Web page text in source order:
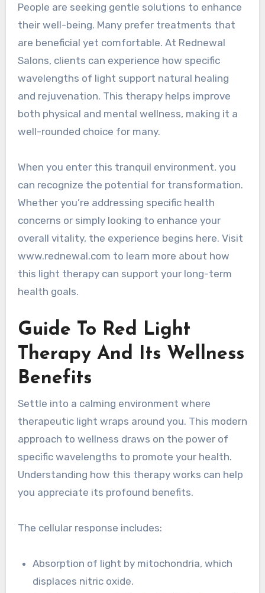
People are seeking gentle solutions to enhance
their well-being. Many prefer treatments that
are beneficial yet comfortable. At Rednewal
Salons, clients can experience how specific
wavelengths of light support natural healing
and rejuvenation. This therapy helps improve
both physical and mental wellness, making it a
well-rounded choice for many.
When you enter this tranquil environment, you
can recognize the potential for transformation.
Whether you’re addressing specific health
concerns or simply looking to enhance your
overall vitality, the experience begins here. Visit
www.rednewal.com to learn more about how
this light therapy can support your long-term
health goals.
Guide To Red Light
Therapy And Its Wellness
Benefits
Settle into a calming environment where
therapeutic light wraps around you. This modern
approach to wellness draws on the power of
specific wavelengths to promote your health.
Understanding how this therapy works can help
you appreciate its profound benefits.
The cellular response includes:
Absorption of light by mitochondria, which
displaces nitric oxide.